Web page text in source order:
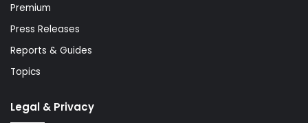
Premium
Press Releases
Reports & Guides
Topics
Legal & Privacy